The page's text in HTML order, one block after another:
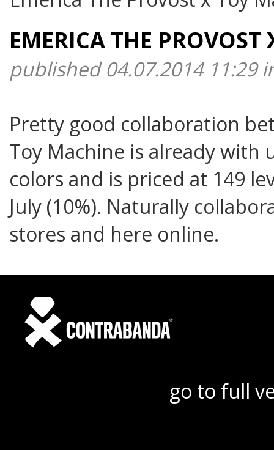
EMERICA THE
published 04.07.2014 11:29
Pretty good collaboration
Toy Machine is already with
colors and is priced at 149
July (10%). Naturally
stores and here online.
go to full